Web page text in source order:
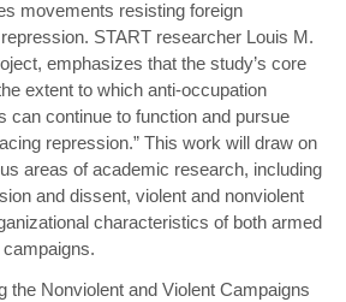
movements resisting foreign
START researcher Louis M.
emphasizes that the study’s core
extent to which anti-occupation
can continue to function and pursue
repression.” This work will draw on
areas of academic research, including
and dissent, violent and nonviolent
characteristics of both armed
the Nonviolent and Violent Campaigns